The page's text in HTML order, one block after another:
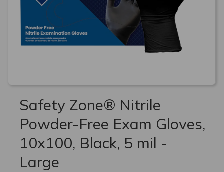
Safety Zone® Nitrile
Powder-Free Exam Gloves,
10x100, Black, 5 mil -
Large